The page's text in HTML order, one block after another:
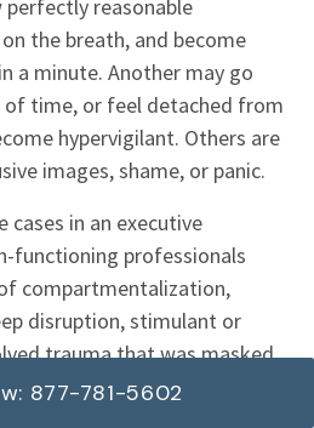
reasonable
the breath, and become
a minute. Another may go
of time, or feel detached from
hypervigilant. Others are
images, shame, or panic.
cases in an executive
functioning professionals
compartmentalization,
disruption, stimulant or
trauma that was masked
removes distractions. It also
877-781-5602